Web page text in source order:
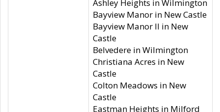
Ashley Heights in Wilmington
Bayview Manor in New Castle
Bayview Manor II in New
Castle
Belvedere in Wilmington
Christiana Acres in New
Castle
Colton Meadows in New
Castle
Eastman Heights in Milford